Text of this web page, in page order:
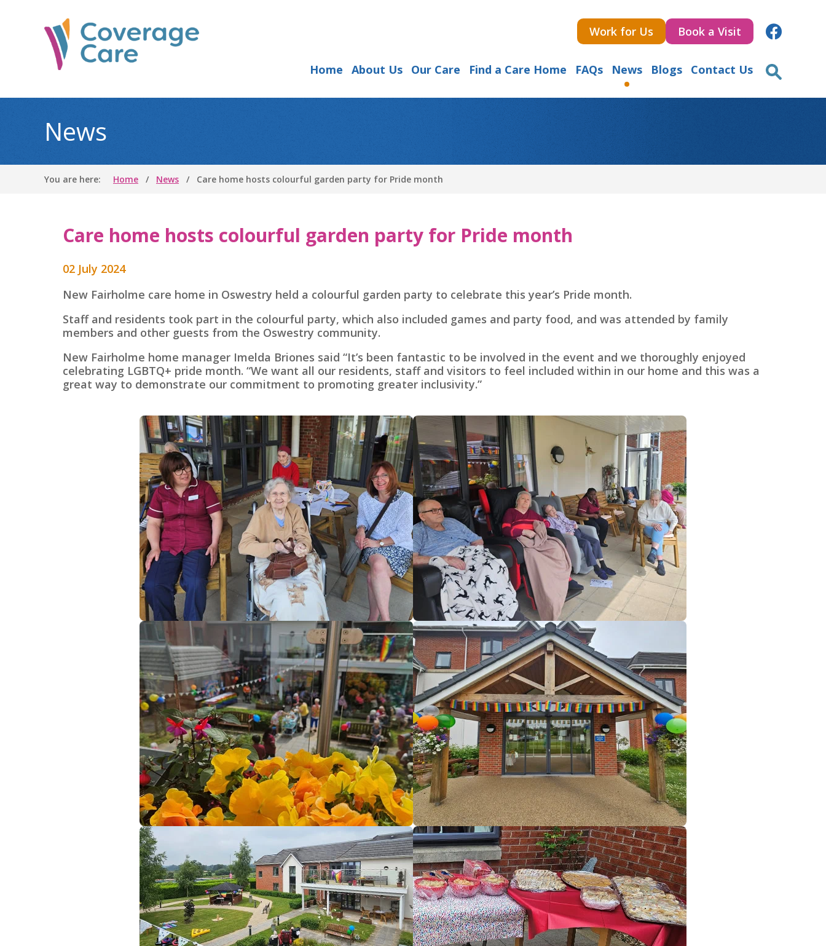
Work for Us Book a Visit
Home About Us Our Care Find a Care Home FAQs News Blogs Contact Us
News
You are here: Home News Care home hosts colourful garden party for Pride month
Care home hosts colourful garden party for Pride month
02 July 2024
New Fairholme care home in Oswestry held a colourful garden party to celebrate this year’s Pride month.
Staff and residents took part in the colourful party, which also included games and party food, and was attended by family
members and other guests from the Oswestry community.
New Fairholme home manager Imelda Briones said “It’s been fantastic to be involved in the event and we thoroughly enjoyed
celebrating LGBTQ+ pride month. “We want all our residents, staff and visitors to feel included within in our home and this was a
great way to demonstrate our commitment to promoting greater inclusivity.”